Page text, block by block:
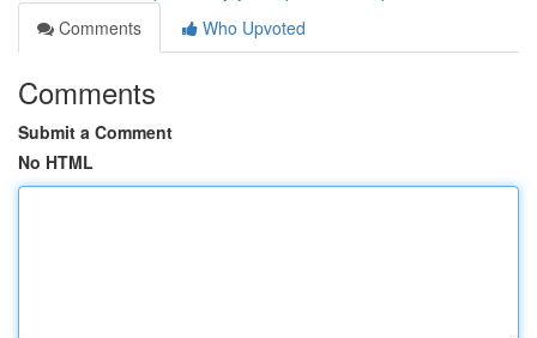
Comments
Who Upvoted
Comments
Submit a Comment
No HTML